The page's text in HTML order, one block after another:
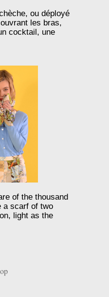
ou déployé
les bras,
cocktail, une
of the thousand
a scarf of two
light as the